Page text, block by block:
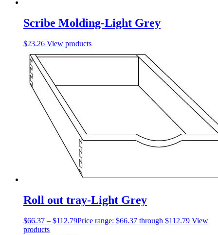
Scribe Molding-Light Grey
$23.26 View products
Roll out tray-Light Grey
$66.37 – $112.79Price range: $66.37 through $112.79 View
products